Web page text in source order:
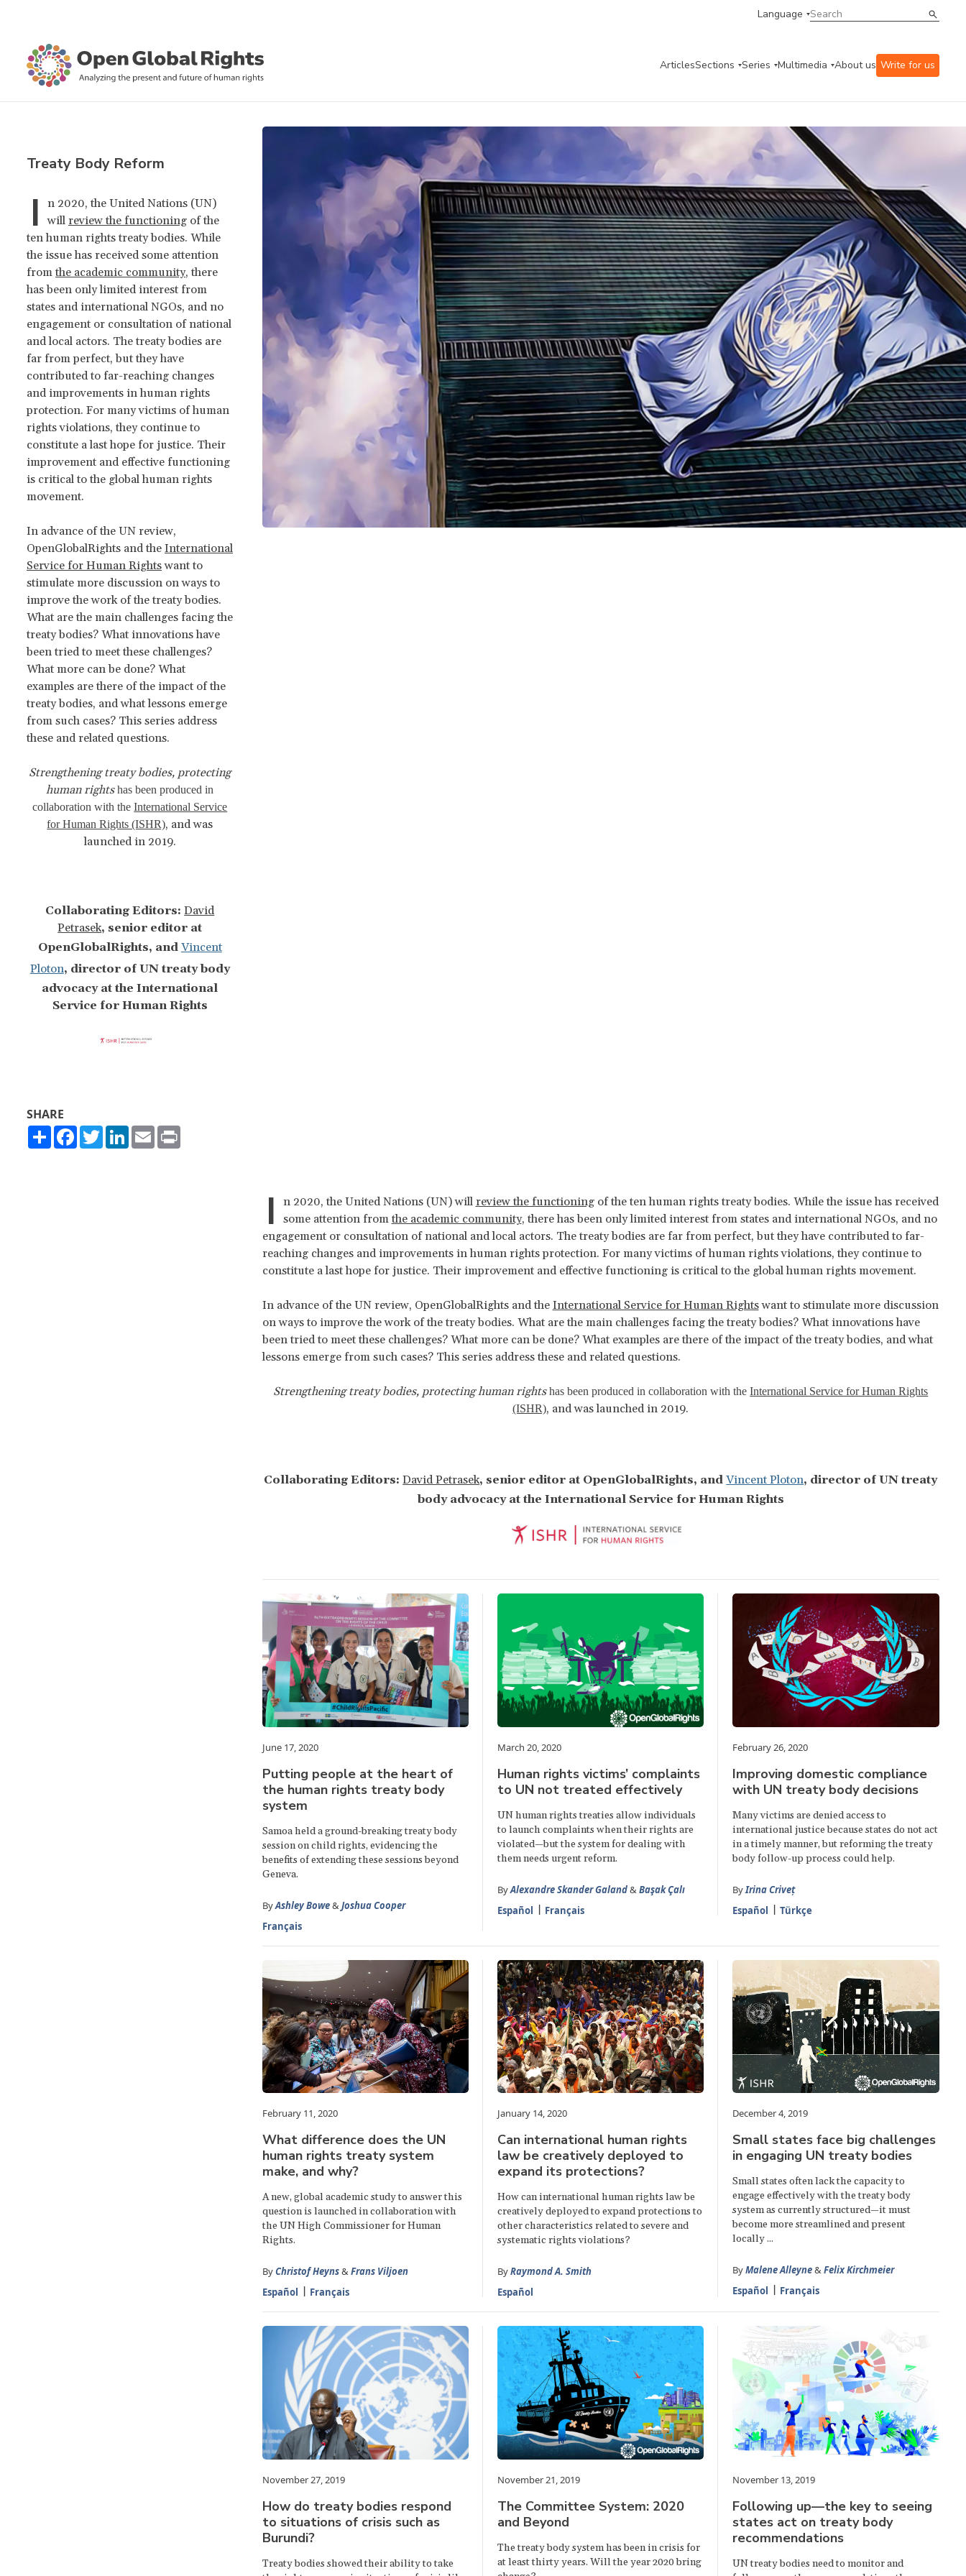
Language
ArticlesSections Series Multimedia About us Write for us
Treaty Body Reform
I
n 2020, the United Nations (UN)
will review the functioning of the
ten human rights treaty bodies. While
the issue has received some attention
from the academic community, there
has been only limited interest from
states and international NGOs, and no
engagement or consultation of national
and local actors. The treaty bodies are
far from perfect, but they have
contributed to far-reaching changes
and improvements in human rights
protection. For many victims of human
rights violations, they continue to
constitute a last hope for justice. Their
improvement and effective functioning
is critical to the global human rights
movement.
In advance of the UN review,
OpenGlobalRights and the International
Service for Human Rightswant to
stimulate more discussion on ways to
improve the work of the treaty bodies.
What are the main challenges facing the
treaty bodies? What innovations have
been tried to meet these challenges?
What more can be done? What
examples are there of the impact of the
treaty bodies, and what lessons emerge
from such cases? This series address
these and related questions.
Strengthening treaty bodies, protecting
human rightshas been produced in
collaboration with theInternational Service
for Human Rights (ISHR), and was
launched in 2019.
Collaborating Editors:David
Petrasek, senior editor at
OpenGlobalRights, and Vincent
Ploton, director of UN treaty body
advocacy at the International
Service for Human Rights
SHARE
ShareFacebook
TwitterLinkedIn
Email
I n 2020, the United Nations (UN) will review the functioningof the ten human rights treaty bodies. While the issue has received
some attention from the academic community, there has been only limited interest from states and international NGOs, and no
engagement or consultation of national and local actors. The treaty bodies are far from perfect, but they have contributed to far-
reaching changes and improvements in human rights protection. For many victims of human rights violations, they continue to
constitute a last hope for justice. Their improvement and effective functioning is critical to the global human rights movement.
In advance of the UN review, OpenGlobalRights and the International Service for Human Rightswant to stimulate more discussion
on ways to improve the work of the treaty bodies. What are the main challenges facing the treaty bodies? What innovations have
been tried to meet these challenges? What more can be done? What examples are there of the impact of the treaty bodies, and what
lessons emerge from such cases? This series address these and related questions.
Strengthening treaty bodies, protecting human rightshas been produced in collaboration with theInternational Service for Human Rights
(ISHR), and was launched in 2019.
Collaborating Editors:David Petrasek, senior editor at OpenGlobalRights, andVincent Ploton, director of UN treaty
body advocacy at the International Service for Human Rights
June 17, 2020
Putting people at the heart of
the human rights treaty body
system
Samoa held a ground-breaking treaty body
session on child rights, evidencing the
benefits of extending these sessions beyond
Geneva.
ByAshley Bowe&Joshua Cooper
Français
March 20, 2020
Human rights victims’ complaints
to UN not treated effectively
UN human rights treaties allow individuals
to launch complaints when their rights are
violated—but the system for dealing with
them needs urgent reform.
ByAlexandre Skander Galand&Başak Çalı
Español
Français
February 26, 2020
Improving domestic compliance
with UN treaty body decisions
Many victims are denied access to
international justice because states do not act
in a timely manner, but reforming the treaty
body follow-up process could help.
ByIrina Criveț
Español
Türkçe
February 11, 2020
What difference does the UN
human rights treaty system
make, and why?
A new, global academic study to answer this
question is launched in collaboration with
the UN High Commissioner for Human
Rights.
ByChristof Heyns&Frans Viljoen
Español
Français
January 14, 2020
Can international human rights
law be creatively deployed to
expand its protections?
How can international human rights law be
creatively deployed to expand protections to
other characteristics related to severe and
systematic rights violations?
ByRaymond A. Smith
Español
December 4, 2019
Small states face big challenges
in engaging UN treaty bodies
Small states often lack the capacity to
engage effectively with the treaty body
system as currently structured—it must
become more streamlined and present
locally ...
ByMalene Alleyne&Felix Kirchmeier
Español
Français
November 27, 2019
How do treaty bodies respond
to situations of crisis such as
Burundi?
Treaty bodies showed their ability to take
November 21, 2019
The Committee System: 2020
and Beyond
The treaty body system has been in crisis for
at least thirty years. Will the year 2020 bring
November 13, 2019
Following up—the key to seeing
states act on treaty body
recommendations
UN treaty bodies need to monitor and